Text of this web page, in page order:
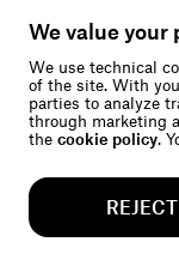
We value your
We use technical
of the site. With
parties to analyze
through marketing
the cookie policy.
REJECT
Our challenge